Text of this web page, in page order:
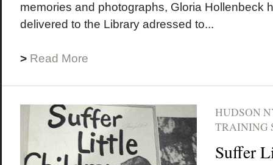
memories and photographs, Gloria Hollenbeck
delivered to the Library adressed to...
> Read More
HUDSON
TRAINING
Suffer